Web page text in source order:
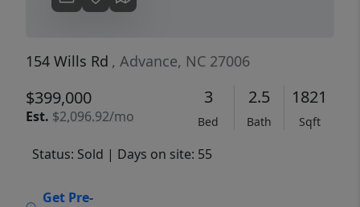
154 Wills Rd , Advance, NC 27006
$399,000
Est. $2,096.92/mo
3
Bed
2.5
Bath
1821
Sqft
Status: Sold | Days on site: 55
Get Pre-